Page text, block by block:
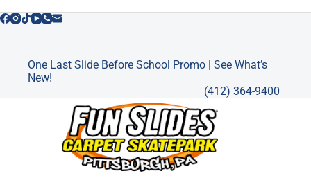
One Last Slide Before School Promo | See What’s
New!
(412) 364-9400